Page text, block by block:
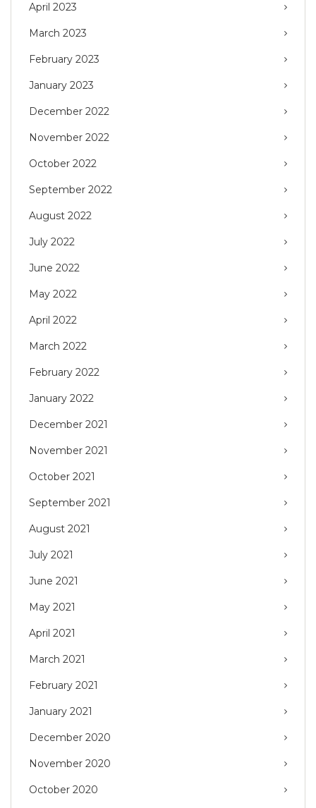
April 2023
March 2023
February 2023
January 2023
December 2022
November 2022
October 2022
September 2022
August 2022
July 2022
June 2022
May 2022
April 2022
March 2022
February 2022
January 2022
December 2021
November 2021
October 2021
September 2021
August 2021
July 2021
June 2021
May 2021
April 2021
March 2021
February 2021
January 2021
December 2020
November 2020
October 2020